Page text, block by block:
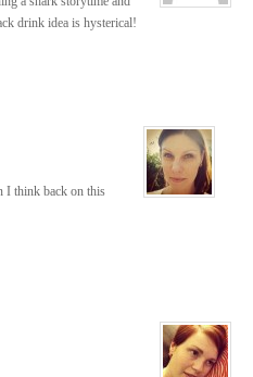
drink idea is hysterical!
I think back on this